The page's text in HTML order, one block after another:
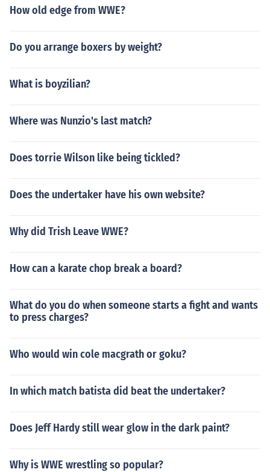
How old edge from WWE?
Do you arrange boxers by weight?
What is boyzilian?
Where was Nunzio's last match?
Does torrie Wilson like being tickled?
Does the undertaker have his own website?
Why did Trish Leave WWE?
How can a karate chop break a board?
What do you do when someone starts a fight and wants
to press charges?
Who would win cole macgrath or goku?
In which match batista did beat the undertaker?
Does Jeff Hardy still wear glow in the dark paint?
Why is WWE wrestling so popular?